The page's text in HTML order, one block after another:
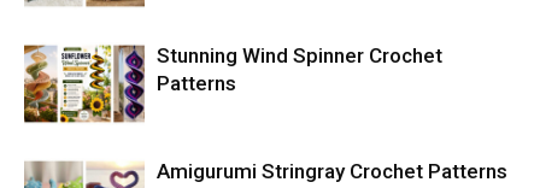
Stunning Wind Spinner Crochet
Patterns
Amigurumi Stringray Crochet Patterns